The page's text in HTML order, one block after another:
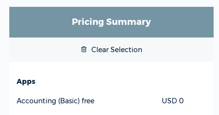
Pricing Summary
Clear Selection
Apps
Accounting (Basic) free USD 0